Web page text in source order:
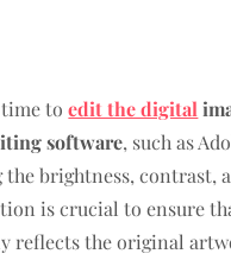
time toedit the digital
software, such as
the brightness, contrast,
is crucial to ensure
reflects the original